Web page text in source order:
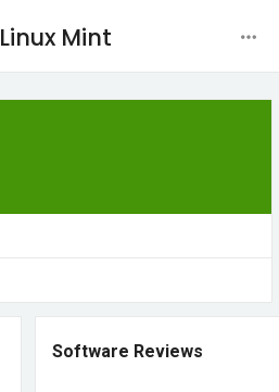
Linux Mint
Software Reviews